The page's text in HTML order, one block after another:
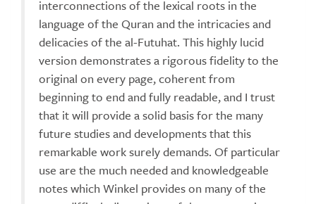
interconnections of the lexical roots in the
language of the Quran and the intricacies and
delicacies of the al-Futuhat. This highly lucid
version demonstrates a rigorous fidelity to the
original on every page, coherent from
beginning to end and fully readable, and I trust
that it will provide a solid basis for the many
future studies and developments that this
remarkable work surely demands. Of particular
use are the much needed and knowledgeable
notes which Winkel provides on many of the